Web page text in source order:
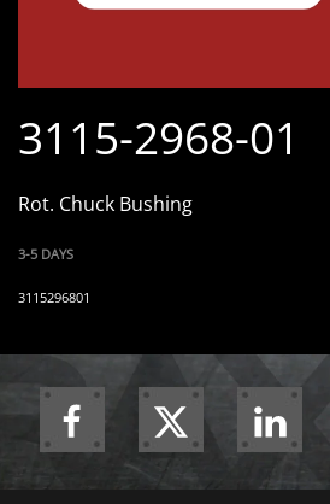
3115-2968-01
Rot. Chuck Bushing
3-5 DAYS
3115296801